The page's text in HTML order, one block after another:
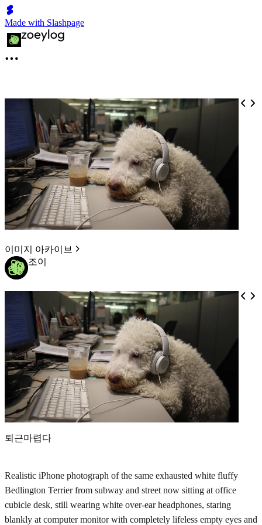
Made with Slashpage
이미지 아카이브
조이
퇴근마렵다
Realistic iPhone photograph of the same exhausted white fluffy
Bedlington Terrier from subway and street now sitting at office
cubicle desk, still wearing white over-ear headphones, staring
blankly at computer monitor with completely lifeless empty eyes and